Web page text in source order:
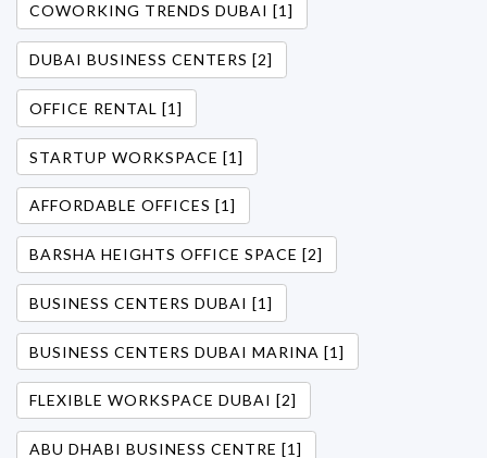
COWORKING TRENDS DUBAI [1]
DUBAI BUSINESS CENTERS [2]
OFFICE RENTAL [1]
STARTUP WORKSPACE [1]
AFFORDABLE OFFICES [1]
BARSHA HEIGHTS OFFICE SPACE [2]
BUSINESS CENTERS DUBAI [1]
BUSINESS CENTERS DUBAI MARINA [1]
FLEXIBLE WORKSPACE DUBAI [2]
ABU DHABI BUSINESS CENTRE [1]